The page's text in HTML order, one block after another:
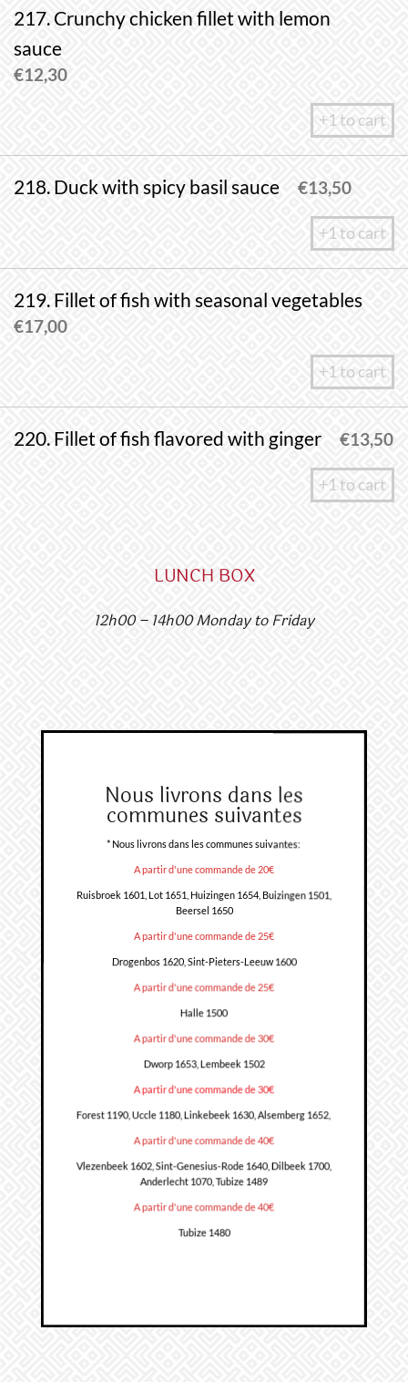
217. Crunchy chicken fillet with lemon
sauce
€12,30
+1 to cart
218. Duck with spicy basil sauce €13,50
+1 to cart
219. Fillet of fish with seasonal vegetables
€17,00
+1 to cart
220. Fillet of fish flavored with ginger €13,50
+1 to cart
LUNCH BOX​​
12h00 – 14h00 Monday to Friday
Nous livrons dans les
communes suivantes
* Nous livrons dans les communes suivantes:
A partir d'une commande de 20€
Ruisbroek 1601, Lot 1651, Huizingen 1654, Buizingen 1501,
Beersel 1650
A partir d'une commande de 25€
Drogenbos 1620, Sint-Pieters-Leeuw 1600
A partir d'une commande de 25€
Halle 1500
A partir d'une commande de 30€
Dworp 1653, Lembeek 1502
A partir d'une commande de 30€
Forest 1190, Uccle 1180, Linkebeek 1630, Alsemberg 1652,
A partir d'une commande de 40€
Vlezenbeek 1602, Sint-Genesius-Rode 1640, Dilbeek 1700,
Anderlecht 1070, Tubize 1489
A partir d'une commande de 40€
Tubize 1480